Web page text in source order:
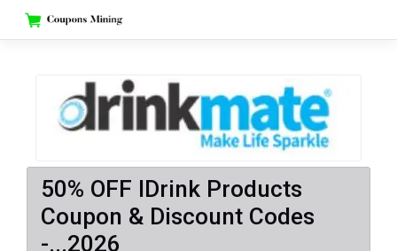
content
50% OFF IDrink Products
Coupon & Discount Codes
-...2026